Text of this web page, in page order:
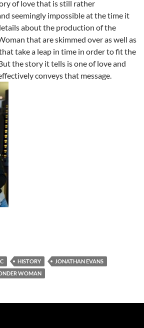
of love that is still rather
seemingly impossible at the time it
about the production of the
that are skimmed over as well as
take a leap in time in order to fit the
the story it tells is one of love and
conveys that message.
HISTORY
JONATHAN EVANS
WOMAN